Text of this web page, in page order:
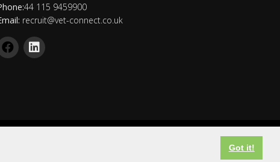
Got it!
44 115 9459900
recruit@vet-connect.co.uk